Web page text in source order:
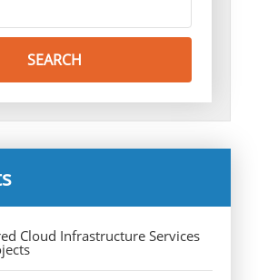
Cloud Infrastructure Services